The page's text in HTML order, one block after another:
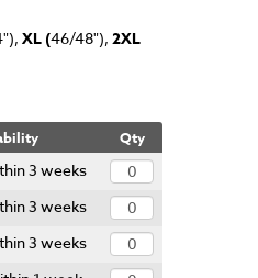
XL (46/48"), 2XL
Qty
3 weeks
3 weeks
3 weeks